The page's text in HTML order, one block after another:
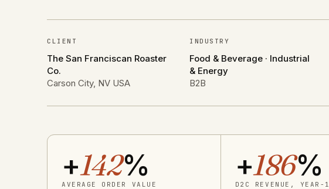
CLIENT
The San Franciscan Roaster
Co.
Carson City, NV USA
INDUSTRY
Food & Beverage · Industrial
& Energy
B2B
+142%
AVERAGE ORDER VALUE
+186%
D2C REVENUE, YEAR-1